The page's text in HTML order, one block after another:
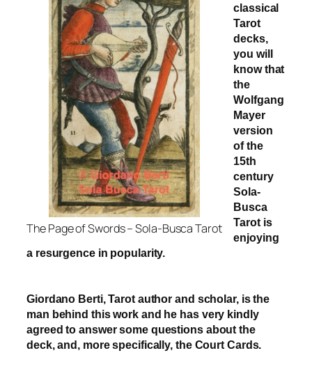
The Page of Swords – Sola-Busca Tarot
classical
Tarot
decks,
you will
know that
the
Wolfgang
Mayer
version
of the
15th
century
Sola-
Busca
Tarot is
enjoying
a resurgence in popularity.
Giordano Berti, Tarot author and scholar, is the
man behind this work and he has very kindly
agreed to answer some questions about the
deck, and, more specifically, the Court Cards.